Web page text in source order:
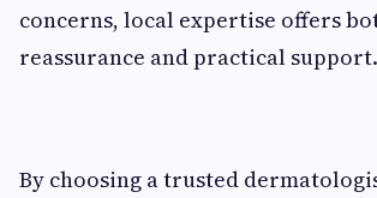
concerns, local expertise offers
reassurance and practical support.
By choosing a trusted